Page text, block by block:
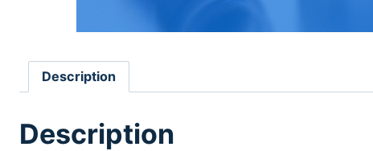
Description
Description